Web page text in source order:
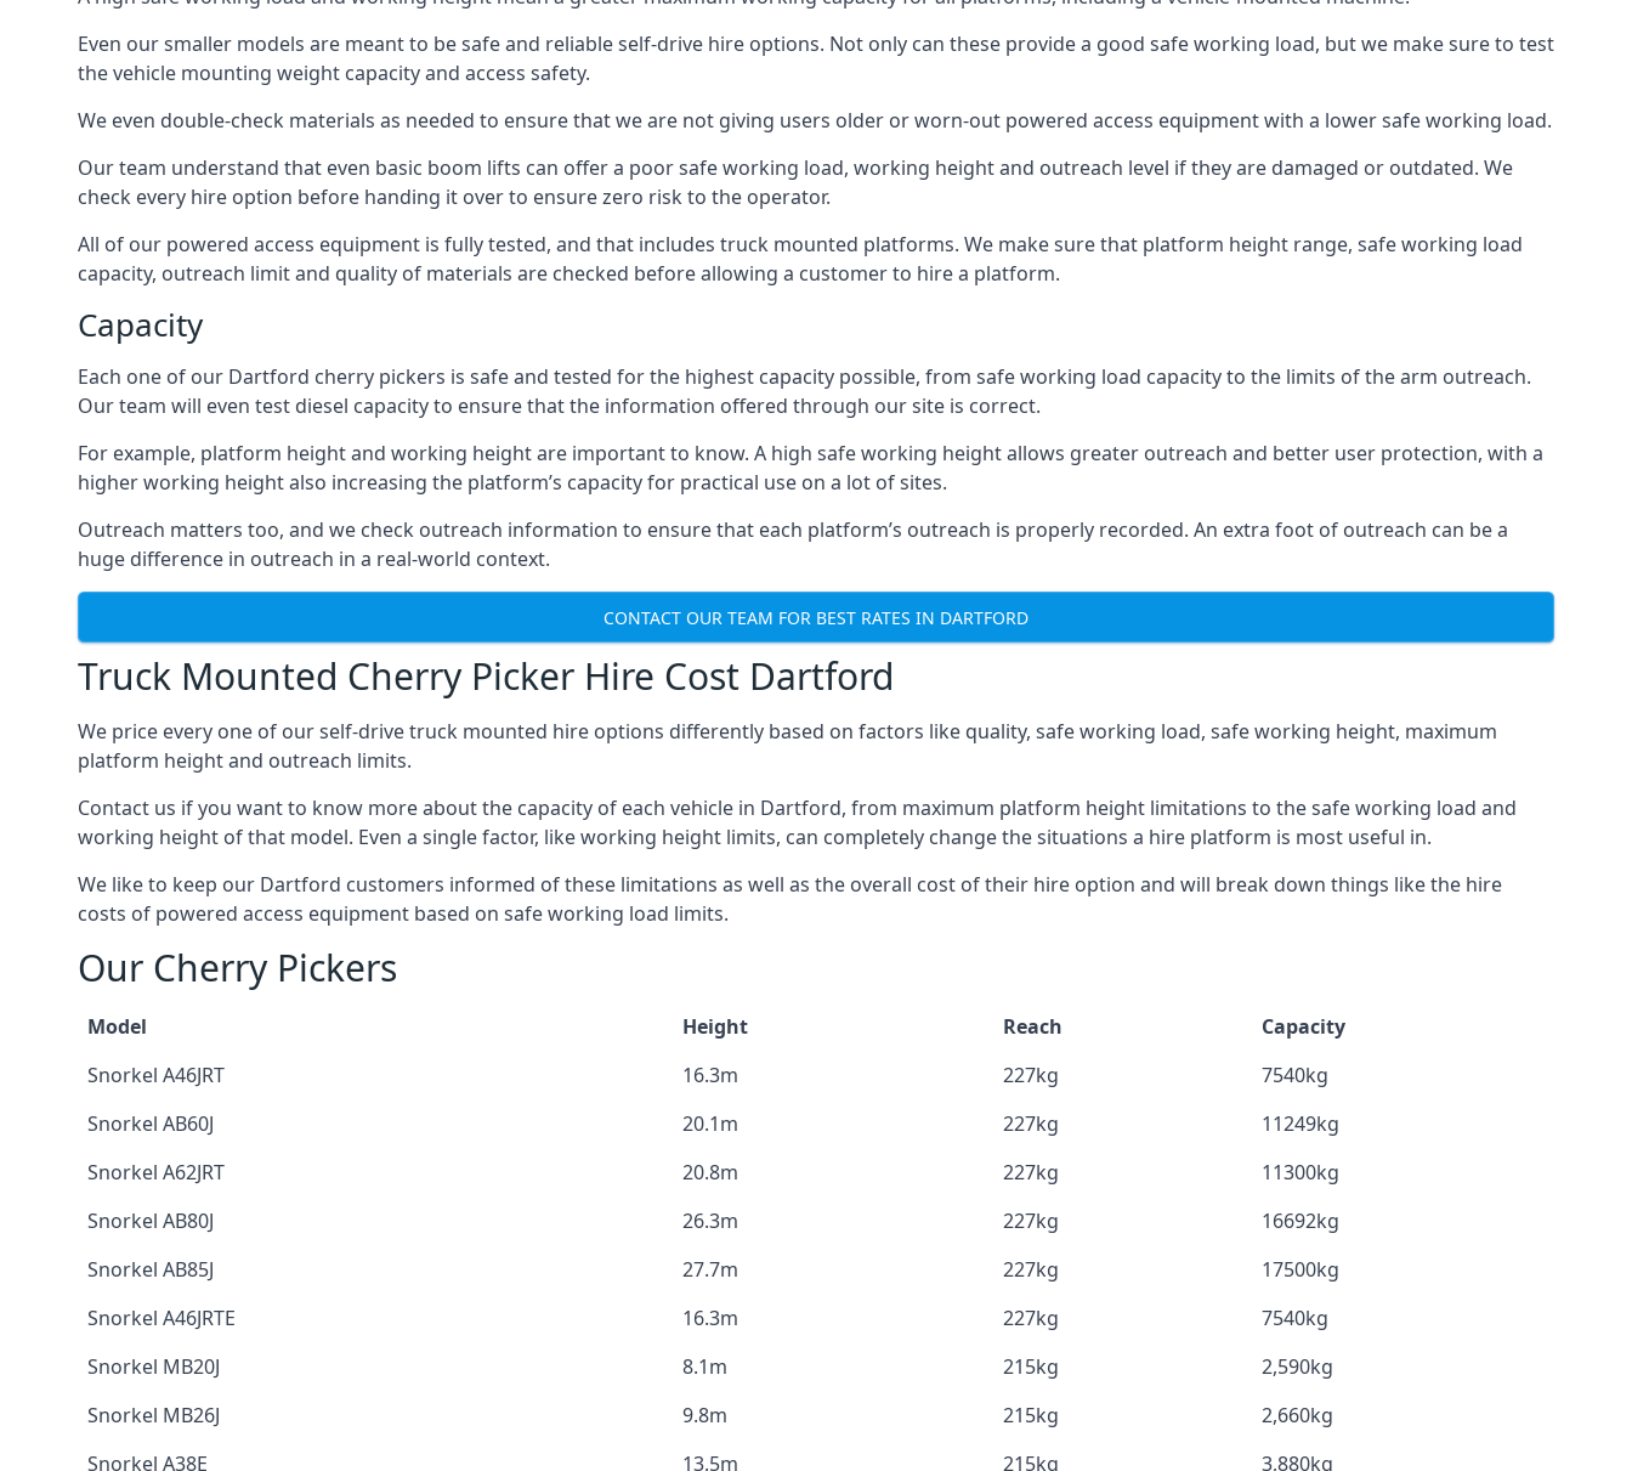
Even our smaller models are meant to be safe and reliable self-drive hire options. Not only can these provide a good safe working load, but we make sure to test
the vehicle mounting weight capacity and access safety.
We even double-check materials as needed to ensure that we are not giving users older or worn-out powered access equipment with a lower safe working load.
Our team understand that even basic boom lifts can offer a poor safe working load, working height and outreach level if they are damaged or outdated. We
check every hire option before handing it over to ensure zero risk to the operator.
All of our powered access equipment is fully tested, and that includes truck mounted platforms. We make sure that platform height range, safe working load
capacity, outreach limit and quality of materials are checked before allowing a customer to hire a platform.
Capacity
Each one of our Dartford cherry pickers is safe and tested for the highest capacity possible, from safe working load capacity to the limits of the arm outreach.
Our team will even test diesel capacity to ensure that the information offered through our site is correct.
For example, platform height and working height are important to know. A high safe working height allows greater outreach and better user protection, with a
higher working height also increasing the platform’s capacity for practical use on a lot of sites.
Outreach matters too, and we check outreach information to ensure that each platform’s outreach is properly recorded. An extra foot of outreach can be a
huge difference in outreach in a real-world context.
CONTACT OUR TEAM FOR BEST RATES IN DARTFORD
Truck Mounted Cherry Picker Hire Cost Dartford
We price every one of our self-drive truck mounted hire options differently based on factors like quality, safe working load, safe working height, maximum
platform height and outreach limits.
Contact us if you want to know more about the capacity of each vehicle in Dartford, from maximum platform height limitations to the safe working load and
working height of that model. Even a single factor, like working height limits, can completely change the situations a hire platform is most useful in.
We like to keep our Dartford customers informed of these limitations as well as the overall cost of their hire option and will break down things like the hire
costs of powered access equipment based on safe working load limits.
Our Cherry Pickers
Model Height Reach
Capacity
Snorkel A46JRT
16.3m 227kg
7540kg
Snorkel AB60J
20.1m 227kg
11249kg
Snorkel A62JRT
20.8m 227kg
11300kg
Snorkel AB80J
26.3m 227kg
16692kg
Snorkel AB85J
27.7m 227kg
17500kg
Snorkel A46JRTE
16.3m 227kg
7540kg
Snorkel MB20J
8.1m 215kg
2,590kg
Snorkel MB26J
9.8m 215kg
2,660kg
Snorkel A38E
13.5m 215kg 3,880kg